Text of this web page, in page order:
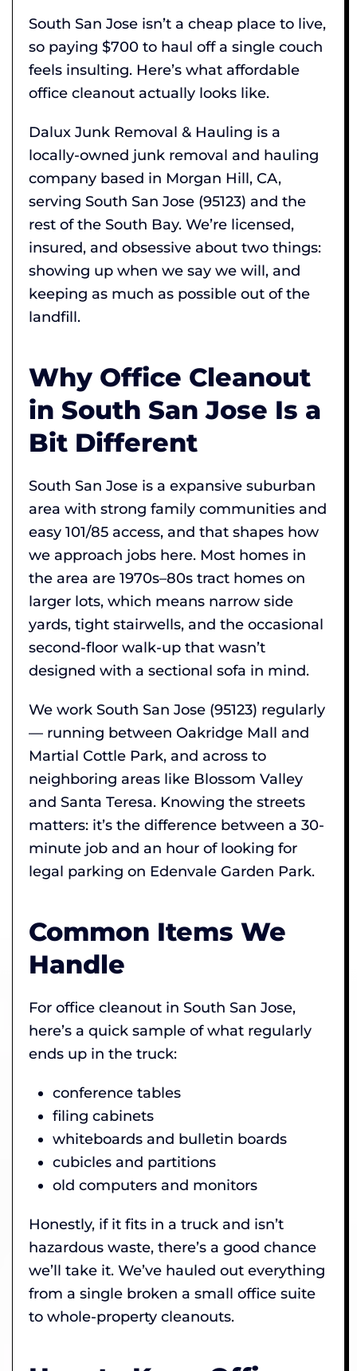
South San Jose isn’t a cheap place to live,
so paying $700 to haul off a single couch
feels insulting. Here’s what affordable
office cleanout actually looks like.
Dalux Junk Removal & Hauling is a
locally-owned junk removal and hauling
company based in Morgan Hill, CA,
serving South San Jose (95123) and the
rest of the South Bay. We’re licensed,
insured, and obsessive about two things:
showing up when we say we will, and
keeping as much as possible out of the
landfill.
Why Office Cleanout
in South San Jose Is a
Bit Different
South San Jose is a expansive suburban
area with strong family communities and
easy 101/85 access, and that shapes how
we approach jobs here. Most homes in
the area are 1970s–80s tract homes on
larger lots, which means narrow side
yards, tight stairwells, and the occasional
second-floor walk-up that wasn’t
designed with a sectional sofa in mind.
We work South San Jose (95123) regularly
— running between Oakridge Mall and
Martial Cottle Park, and across to
neighboring areas like Blossom Valley
and Santa Teresa. Knowing the streets
matters: it’s the difference between a 30-
minute job and an hour of looking for
legal parking on Edenvale Garden Park.
Common Items We
Handle
For office cleanout in South San Jose,
here’s a quick sample of what regularly
ends up in the truck:
conference tables
filing cabinets
whiteboards and bulletin boards
cubicles and partitions
old computers and monitors
Honestly, if it fits in a truck and isn’t
hazardous waste, there’s a good chance
we’ll take it. We’ve hauled out everything
from a single broken a small office suite
to whole-property cleanouts.